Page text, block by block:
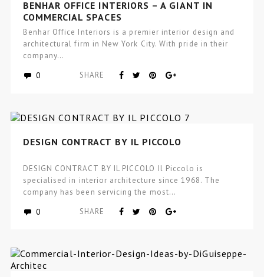
BENHAR OFFICE INTERIORS – A GIANT IN
COMMERCIAL SPACES
Benhar Office Interiors is a premier interior design and
architectural firm in New York City. With pride in their
company…
0 SHARE
DESIGN CONTRACT BY IL PICCOLO
DESIGN CONTRACT BY IL PICCOLO Il Piccolo is
specialised in interior architecture since 1968. The
company has been servicing the most…
0 SHARE